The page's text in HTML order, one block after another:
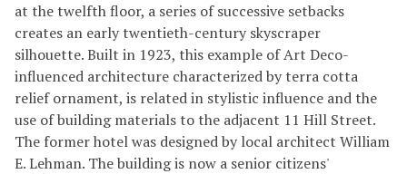
at the twelfth floor, a series of successive setbacks
creates an early twentieth-century skyscraper
silhouette. Built in 1923, this example of Art Deco-
influenced architecture characterized by terra cotta
relief ornament, is related in stylistic influence and the
use of building materials to the adjacent 11 Hill Street.
The former hotel was designed by local architect William
E. Lehman. The building is now a senior citizens'